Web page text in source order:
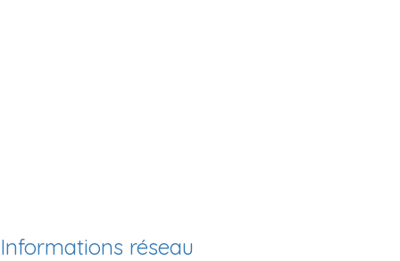
Informations réseau